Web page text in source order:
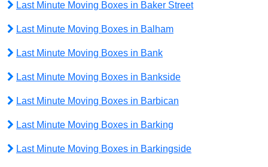
Last Minute Moving Boxes in Baker Street
Last Minute Moving Boxes in Balham
Last Minute Moving Boxes in Bank
Last Minute Moving Boxes in Bankside
Last Minute Moving Boxes in Barbican
Last Minute Moving Boxes in Barking
Last Minute Moving Boxes in Barkingside